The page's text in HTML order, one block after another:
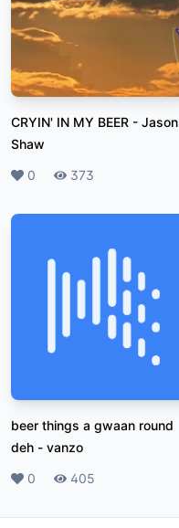
CRYIN' IN MY BEER - Jason
Shaw
Likes
0 Plays
373
beer things a gwaan round
deh - vanzo
Likes
0 Plays
405